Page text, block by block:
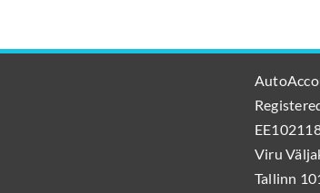
Viru
Tallinn